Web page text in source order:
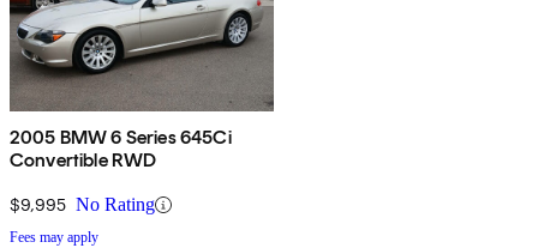
2005 BMW 6 Series 645Ci
Convertible RWD
$9,995 No Rating
Fees may apply